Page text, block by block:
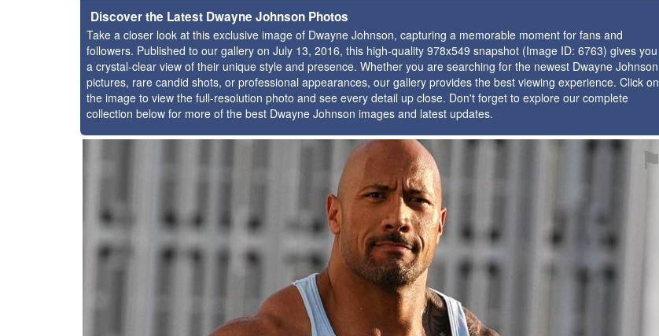
Discover the Latest Dwayne Johnson Photos
Take a closer look at this exclusive image of Dwayne Johnson, capturing a memorable moment for fans and
followers. Published to our gallery on July 13, 2016, this high-quality 978x549 snapshot (Image ID: 6763) gives you
a crystal-clear view of their unique style and presence. Whether you are searching for the newest Dwayne Johnson
pictures, rare candid shots, or professional appearances, our gallery provides the best viewing experience. Click on
the image to view the full-resolution photo and see every detail up close. Don't forget to explore our complete
collection below for more of the best Dwayne Johnson images and latest updates.
⚑